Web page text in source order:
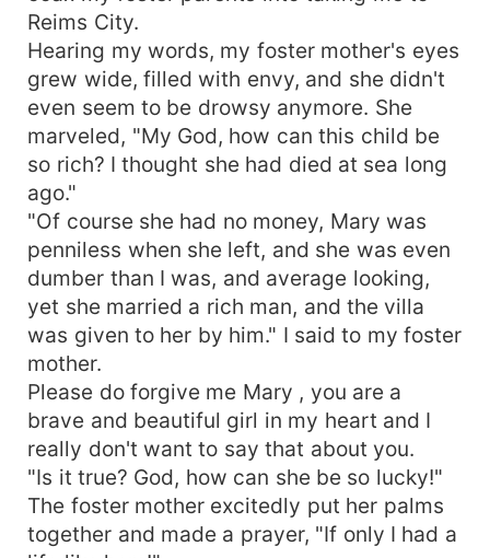
Reims City.
Hearing my words, my foster mother's eyes
grew wide, filled with envy, and she didn't
even seem to be drowsy anymore. She
marveled, "My God, how can this child be
so rich? I thought she had died at sea long
ago."
"Of course she had no money, Mary was
penniless when she left, and she was even
dumber than I was, and average looking,
yet she married a rich man, and the villa
was given to her by him." I said to my foster
mother.
Please do forgive me Mary , you are a
brave and beautiful girl in my heart and I
really don't want to say that about you.
"Is it true? God, how can she be so lucky!"
The foster mother excitedly put her palms
together and made a prayer, "If only I had a